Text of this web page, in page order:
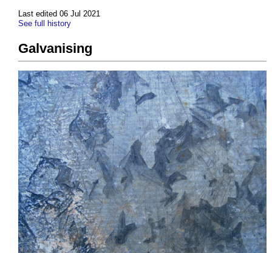
Last edited 06 Jul 2021
See full history
Galvanising